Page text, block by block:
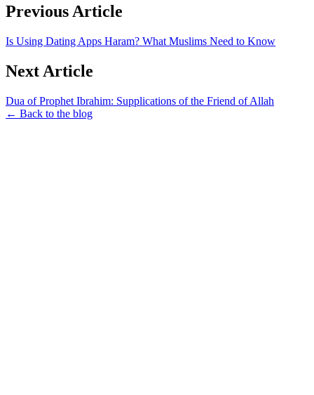
Previous Article
Is Using Dating Apps Haram? What Muslims Need to Know
Next Article
Dua of Prophet Ibrahim: Supplications of the Friend of Allah
← Back to the blog